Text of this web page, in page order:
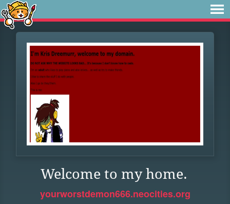
Welcome to my home.
yourworstdemon666.neocities.org